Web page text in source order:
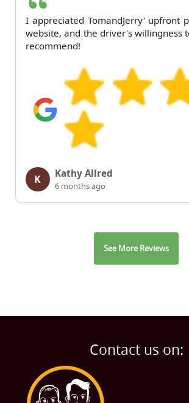
I appreciated TomandJerry' upfront
website, and the driver's willingness
recommend!
K Kathy Allred
6 months ago
See More Reviews
Contact us on: